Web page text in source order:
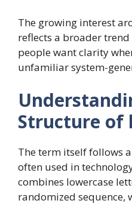
The growing interest
reflects a broader
people want clarity
unfamiliar system-
Structure of
The term itself follows
often used in
combines lowercase
randomized sequence,